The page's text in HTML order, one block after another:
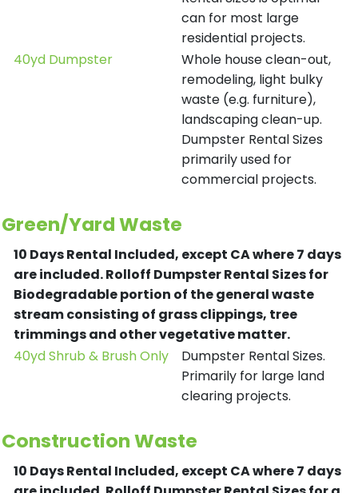
can for most large
residential projects.
40yd Dumpster
Whole house clean-out,
remodeling, light bulky
waste (e.g. furniture),
landscaping clean-up.
Dumpster Rental Sizes
primarily used for
commercial projects.
Green/Yard Waste
10 Days Rental Included, except CA where 7 days
are included.Rolloff Dumpster Rental Sizes for
Biodegradable portion of the general waste
stream consisting of grass clippings, tree
trimmings and other vegetative matter.
40yd Shrub & Brush Only
Dumpster Rental Sizes.
Primarily for large land
clearing projects.
Construction Waste
10 Days Rental Included, except CA where 7 days